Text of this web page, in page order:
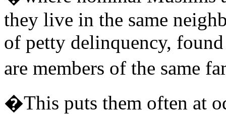
they live in the same
of petty delinquency,
are members of the same
�This puts them often at